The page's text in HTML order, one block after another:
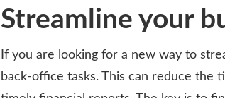
Streamline your
If you are looking for a new way to
back-office tasks. This can reduce the